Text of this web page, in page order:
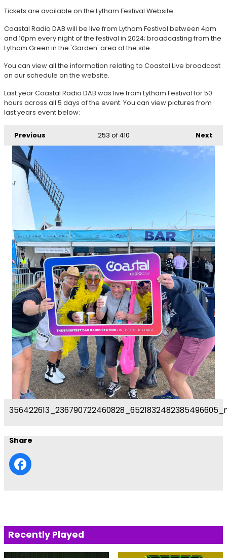
Tickets are available on the Lytham Festival Website.
Coastal Radio DAB will be live from Lytham Festival between 4pm
and 10pm every night of the festival in 2024; broadcasting from the
Lytham Green in the 'Garden' area of the site.
You can view all the information relating to Coastal Live broadcast
on our schedule on the website.
Last year Coastal Radio DAB was live from Lytham Festival for 50
hours across all 5 days of the event. You can view pictures from
last years event below:
Previous Next
253 of 410
Share
Recently Played